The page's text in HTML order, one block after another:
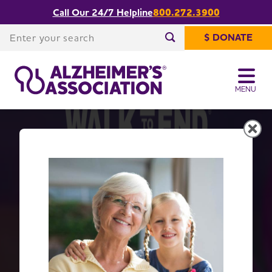
MENU
Call Our 24/7 Helpline800.272.3900
Enter your search
$ DONATE
Get Moving with Walk to